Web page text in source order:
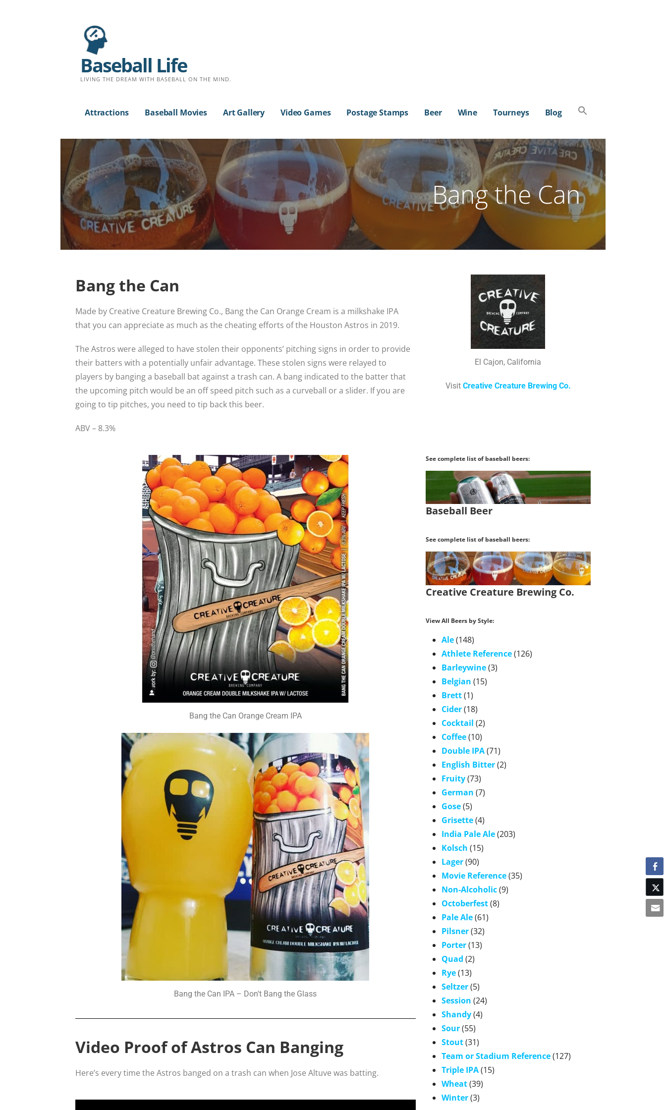
Baseball Life
LIVING THE DREAM WITH BASEBALL ON THE MIND.
Attractions Baseball Movies Art Gallery Video Games Postage Stamps Beer Wine Tourneys Blog
Bang the Can
Bang the Can
Made by Creative Creature Brewing Co., Bang the Can Orange Cream is a milkshake IPA
that you can appreciate as much as the cheating efforts of the Houston Astros in 2019.
The Astros were alleged to have stolen their opponents’ pitching signs in order to provide
their batters with a potentially unfair advantage. These stolen signs were relayed to
players by banging a baseball bat against a trash can. A bang indicated to the batter that
the upcoming pitch would be an off speed pitch such as a curveball or a slider. If you are
going to tip pitches, you need to tip back this beer.
ABV – 8.3%
El Cajon, California
Visit Creative Creature Brewing Co.
Bang the Can Orange Cream IPA
Bang the Can IPA – Don't Bang the Glass
Video Proof of Astros Can Banging
Here’s every time the Astros banged on a trash can when Jose Altuve was batting.
See complete list of baseball beers:
Baseball Beer
See complete list of baseball beers:
Creative Creature Brewing Co.
View All Beers by Style:
Ale(148)
Athlete Reference(126)
Barleywine(3)
Belgian (15)
Brett(1)
Cider(18)
Cocktail (2)
Coffee(10)
Double IPA(71)
English Bitter(2)
Fruity(73)
German (7)
Gose(5)
Grisette(4)
India Pale Ale(203)
Kolsch (15)
Lager(90)
Movie Reference(35)
Non-Alcoholic(9)
Octoberfest(8)
Pale Ale(61)
Pilsner(32)
Porter(13)
Quad (2)
Rye(13)
Seltzer(5)
Session (24)
Shandy(4)
Sour(55)
Stout(31)
Team or Stadium Reference(127)
Triple IPA(15)
Wheat(39)
Winter(3)